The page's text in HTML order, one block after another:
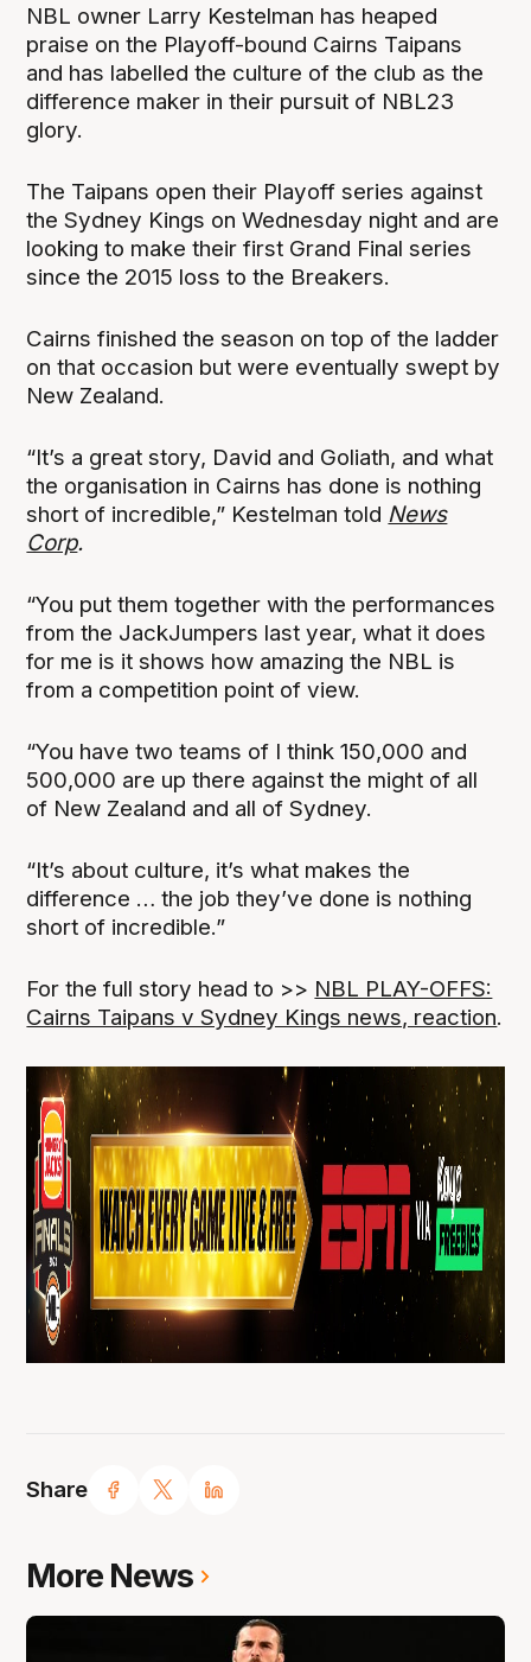
Share
NBL owner Larry Kestelman has heaped
praise on the Playoff-bound Cairns Taipans
and has labelled the culture of the club as the
difference maker in their pursuit of NBL23
glory.
The Taipans open their Playoff series against
the Sydney Kings on Wednesday night and are
looking to make their first Grand Final series
since the 2015 loss to the Breakers.
Cairns finished the season on top of the ladder
on that occasion but were eventually swept by
New Zealand.
“It’s a great story, David and Goliath, and what
the organisation in Cairns has done is nothing
short of incredible,” Kestelman told News
Corp.
“You put them together with the performances
from the JackJumpers last year, what it does
for me is it shows how amazing the NBL is
from a competition point of view.
“You have two teams of I think 150,000 and
500,000 are up there against the might of all
of New Zealand and all of Sydney.
“It’s about culture, it’s what makes the
difference … the job they’ve done is nothing
short of incredible.”
For the full story head to >> NBL PLAY-OFFS:
Cairns Taipans v Sydney Kings news, reaction.
More News